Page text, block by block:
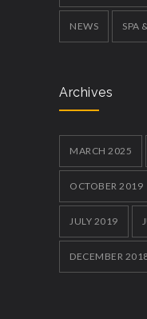
NEWS SPA
Archives
MARCH 2025
OCTOBER 2019
JULY 2019
DECEMBER